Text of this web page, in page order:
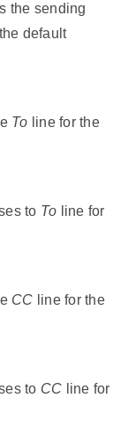
the sending
default
To line for the
to To line for
CC line for the
to CC line for